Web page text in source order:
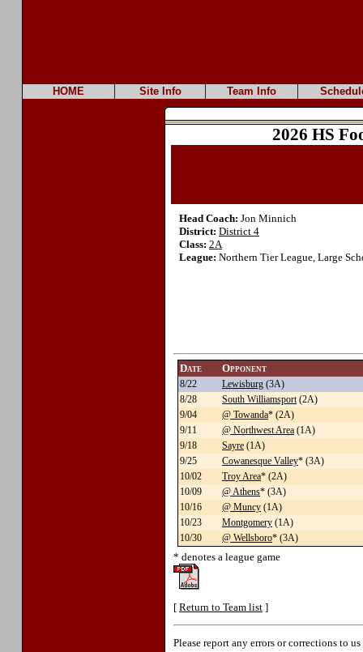
HOME Site Info Team Info
2026 HS
Head Coach: Jon Minnich
District: District 4
Class: 2A
League: Northern Tier League, Large
Date Opponent
8/22 Lewisburg (3A)
8/28
South Williamsport(2A)
9/04
@ Towanda* (2A)
9/11
@ Northwest Area (1A)
9/18
Sayre (1A)
9/25
Cowanesque Valley* (3A)
10/02
Troy Area* (2A)
10/09
@ Athens* (3A)
10/16
@ Muncy (1A)
10/23
Montgomery (1A)
10/30
@ Wellsboro* (3A)
* denotes a league game
[ Return to Team list ]
Please report any errors or corrections to